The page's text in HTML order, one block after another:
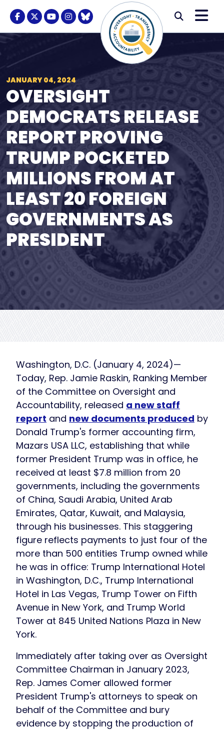
Skip to content
Facebook Logo
Twitter Logo
Youtube Logo
Instagram Logo
BlueSky Logo
Modal
JANUARY 04, 2024
OVERSIGHT
DEMOCRATS RELEASE
REPORT PROVING
TRUMP POCKETED
MILLIONS FROM AT
LEAST 20 FOREIGN
GOVERNMENTS AS
PRESIDENT
Washington, D.C. (January 4, 2024)—
Today, Rep. Jamie Raskin, Ranking Member
of the Committee on Oversight and
Accountability, released a new staff
report and new documents produced by
Donald Trump's former accounting firm,
Mazars USA LLC, establishing that while
former President Trump was in office, he
received at least $7.8 million from 20
governments, including the governments
of China, Saudi Arabia, United Arab
Emirates, Qatar, Kuwait, and Malaysia,
through his businesses. This staggering
figure reflects payments to just four of the
more than 500 entities Trump owned while
he was in office: Trump International Hotel
in Washington, D.C., Trump International
Hotel in Las Vegas, Trump Tower on Fifth
Avenue in New York, and Trump World
Tower at 845 United Nations Plaza in New
York.
Immediately after taking over as Oversight
Committee Chairman in January 2023,
Rep. James Comer allowed former
President Trump's attorneys to speak on
behalf of the Committee and bury
evidence by stopping the production of